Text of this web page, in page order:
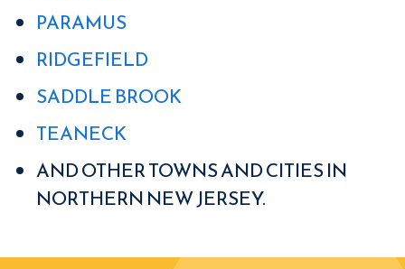
PARAMUS
RIDGEFIELD
SADDLE BROOK
TEANECK
AND OTHER TOWNS AND CITIES IN
NORTHERN NEW JERSEY.